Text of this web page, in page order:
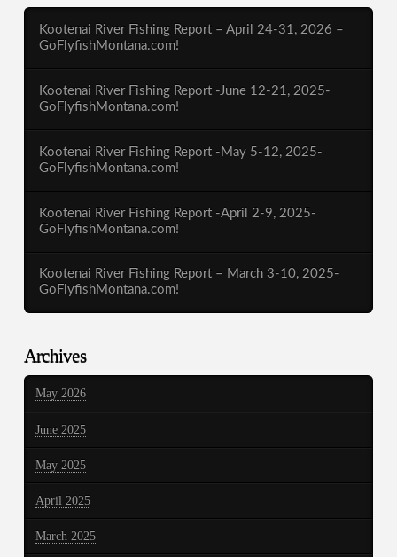
Kootenai River Fishing Report – April 24-31, 2026 –
GoFlyfishMontana.com!
Kootenai River Fishing Report -June 12-21, 2025-
GoFlyfishMontana.com!
Kootenai River Fishing Report -May 5-12, 2025-
GoFlyfishMontana.com!
Kootenai River Fishing Report -April 2-9, 2025-
GoFlyfishMontana.com!
Kootenai River Fishing Report – March 3-10, 2025-
GoFlyfishMontana.com!
Archives
May 2026
June 2025
May 2025
April 2025
March 2025